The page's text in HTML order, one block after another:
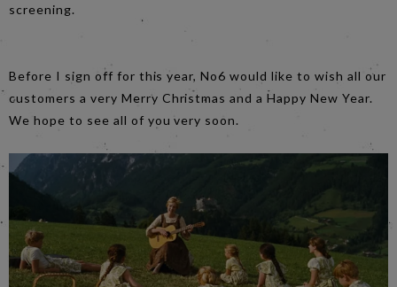
screening.
Before I sign off for this year, No6 would like to wish all our
customers a very Merry Christmas and a Happy New Year.
We hope to see all of you very soon.